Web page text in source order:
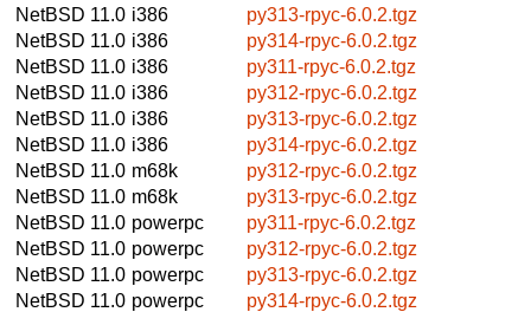
NetBSD 11.0 i386
py313-rpyc-6.0.2.tgz
NetBSD 11.0 i386
py314-rpyc-6.0.2.tgz
NetBSD 11.0 i386
py311-rpyc-6.0.2.tgz
NetBSD 11.0 i386
py312-rpyc-6.0.2.tgz
NetBSD 11.0 i386
py313-rpyc-6.0.2.tgz
NetBSD 11.0 i386
py314-rpyc-6.0.2.tgz
NetBSD 11.0 m68k
py312-rpyc-6.0.2.tgz
NetBSD 11.0 m68k
py313-rpyc-6.0.2.tgz
NetBSD 11.0 powerpc
py311-rpyc-6.0.2.tgz
NetBSD 11.0 powerpc
py312-rpyc-6.0.2.tgz
NetBSD 11.0 powerpc
py313-rpyc-6.0.2.tgz
NetBSD 11.0 powerpc
py314-rpyc-6.0.2.tgz